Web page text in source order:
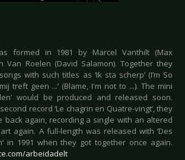
formed in 1981 by Marcel Vanthilt (Max
Van Roelen (David Salamon). Together they
with such titles as ‘Ik sta scherp’ (I’m So
treft geen ...’ (Blame, I'm not to ...). The mini
would be produced and released soon.
record ‘Le chagrin en Quatre-vingt’, they
back again, recording a single with an altered
again. A full-length was released with ‘Des
in 1991 when they got together once again.
arbeidadelt